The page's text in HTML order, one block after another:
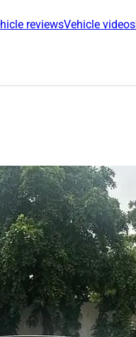
reviewsVehicle videos